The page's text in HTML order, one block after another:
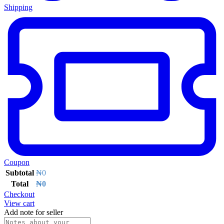
Shipping
Coupon
Subtotal ₦0
Total
₦0
Checkout
View cart
Add note for seller